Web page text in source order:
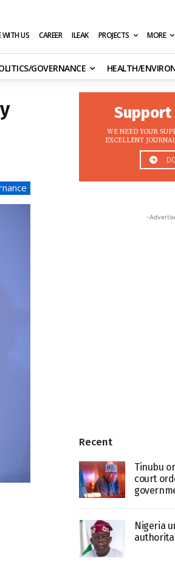
WITH US CAREER ILEAK PROJECTS MORE
GOVERNANCE HEALTH/
Support
WE NEED YOUR
EXCELLENT
-
Recent
Tinubu
court
Nigeria